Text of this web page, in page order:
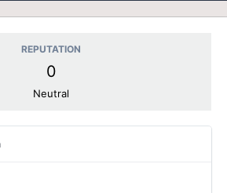
REPUTATION
0
Neutral